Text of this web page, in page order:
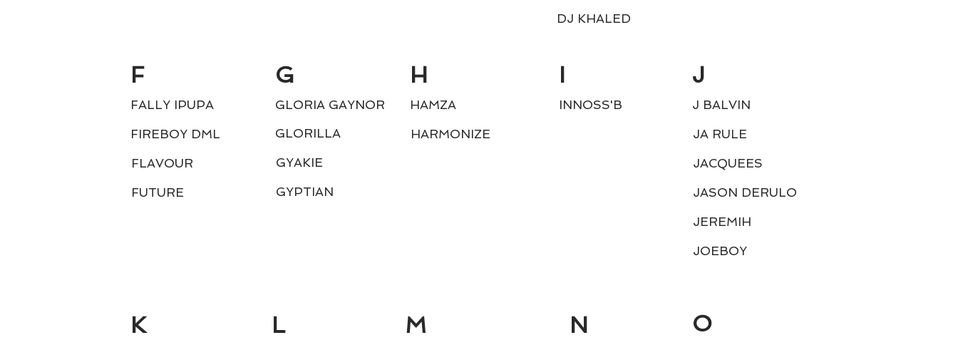
DJ KHALED
F
FALLY IPUPA
FIREBOY DML
FLAVOUR
FUTURE
G
GLORIA GAYNOR
GLORILLA
H
HAMZA
HARMONIZE
I
INNOSS'B
GYAKIE
GYPTIAN
J
J BALVIN
JA RULE
JACQUEES
JASON DERULO
JEREMIH
JOEBOY
K L M N O